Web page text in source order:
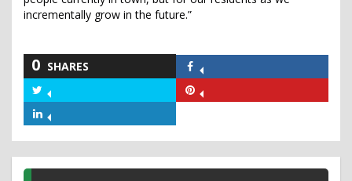
incrementally grow in the future.”
0 SHARES
Facebook
Twitter